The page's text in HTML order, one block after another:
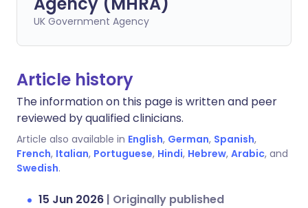
UK Government Agency
Article history
The information on this page is written and peer
reviewed by qualified clinicians.
Article also available in English, German, Spanish,
French, Italian, Portuguese, Hindi, Hebrew, Arabic, and
Swedish.
15 Jun 2026 | Originally published